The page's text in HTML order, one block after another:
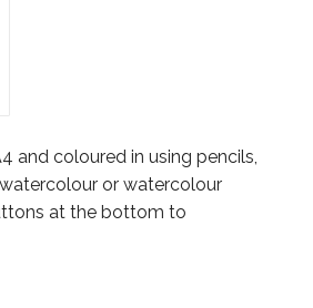
and coloured in using pencils,
or watercolour
at the bottom to